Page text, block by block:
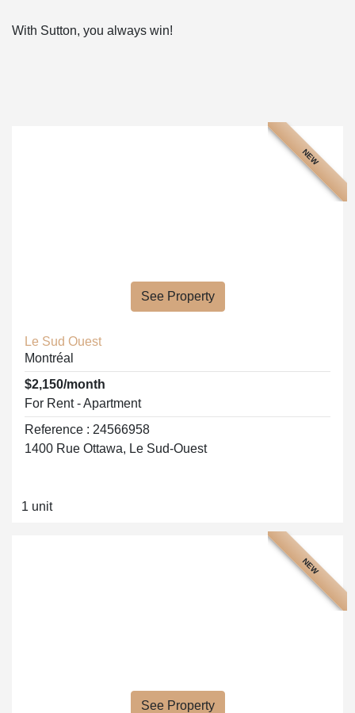
With Sutton, you always win!
NEW
See Property
Le Sud Ouest
Montréal
$2,150/month
For Rent - Apartment
Reference : 24566958
1400 Rue Ottawa, Le Sud-Ouest
1 unit
NEW
See Property